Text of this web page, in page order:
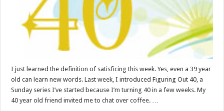
I just learned the definition of satisficing this week. Yes, even a 39 year
old can learn new words. Last week, I introduced Figuring Out 40, a
Sunday series I’ve started because I’m turning 40 in a few weeks. My
40 year old friend invited me to chat over coffee. …